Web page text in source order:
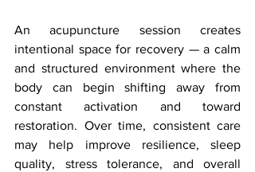
An acupuncture session creates
intentional space for recovery — a calm
and structured environment where the
body can begin shifting away from
constant activation and toward
restoration. Over time, consistent care
may help improve resilience, sleep
quality, stress tolerance, and overall